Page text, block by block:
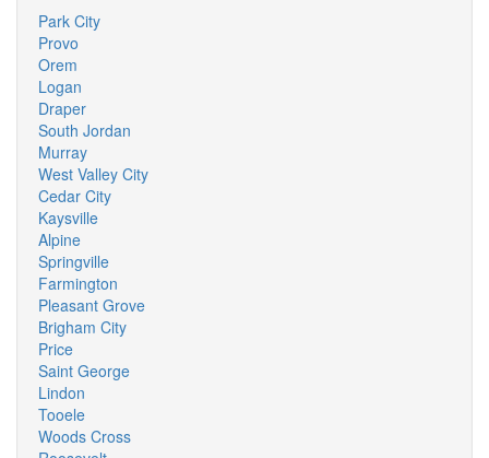
Park City
Provo
Orem
Logan
Draper
South Jordan
Murray
West Valley City
Cedar City
Kaysville
Alpine
Springville
Farmington
Pleasant Grove
Brigham City
Price
Saint George
Lindon
Tooele
Woods Cross